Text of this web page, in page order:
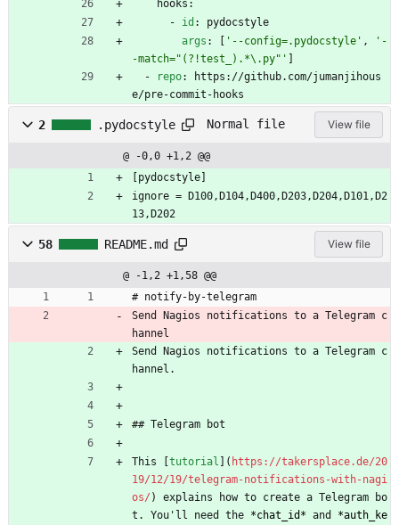
hooks:
- id :
pydocstyle
args : [ '--config=.pydocstyle' ,
'-
-match="(?!test_).*\.py"' ]
-
repo:
https://github.com/jumanjihous
e/pre-commit-hooks
2 .pydocstyle Normal file View file
@ -0,0 +1,2 @@
[pydocstyle]
ignore = D100,D104,D400,D203,D204,D101,D2
13,D202
58 README.md View file
@ -1,2 +1,58 @@
# notify-by-telegram
Send Nagios notifications to a Telegram c
hannel
Send Nagios notifications to a Telegram c
hannel.
## Telegram bot
This [tutorial ]( https://takersplace.de/20
19/12/19/telegram-notifications-with-nagi
os/ ) explains how to create a Telegram bo
t. You'll need the *chat_id * and *auth_ke